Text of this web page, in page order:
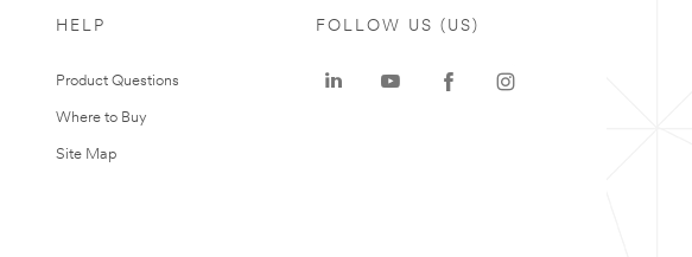
HELP
Product Questions
Where to Buy
Site Map
FOLLOW US (US)